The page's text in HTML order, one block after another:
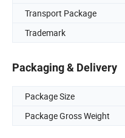
Transport Package
Trademark
Packaging & Delivery
Package Size
Package Gross Weight